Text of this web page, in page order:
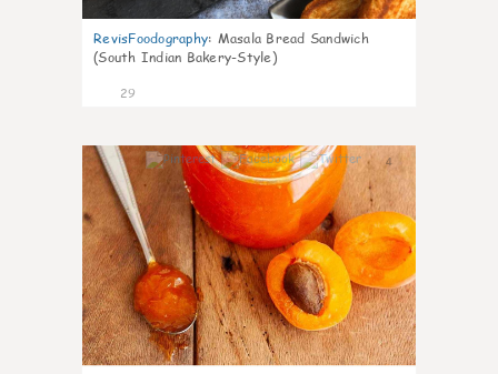
RevisFoodography: Masala Bread Sandwich
(South Indian Bakery-Style)
29
4